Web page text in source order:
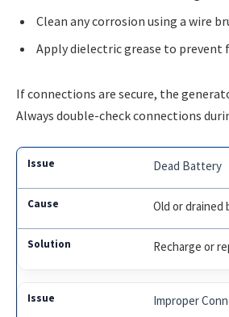
Clean any corrosion using a wire
Apply dielectric grease to prevent
If connections are secure, the
Always double-check connections
Dead Battery
Old or drained
Recharge or
Improper